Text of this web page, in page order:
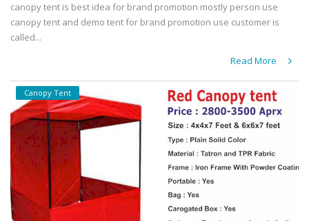
canopy tent is best idea for brand promotion mostly person use
canopy tent and demo tent for brand promotion use customer is
called...
Read More
Canopy Tent